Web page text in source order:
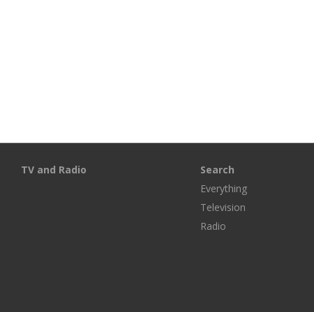
TV and Radio
Search
Everything
Television
Radio